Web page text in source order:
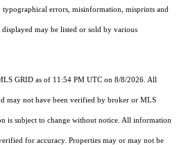
errors, misinformation, misprints and
may be listed or sold by various
GRID as of 11:54 PM UTC on 8/8/2026. All
may not have been verified by broker or MLS
is subject to change without notice. All information
for accuracy. Properties may or may not be